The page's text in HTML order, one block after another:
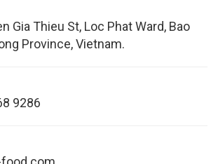
Gia Thieu St, Loc Phat Ward, Bao
Province, Vietnam.
9286